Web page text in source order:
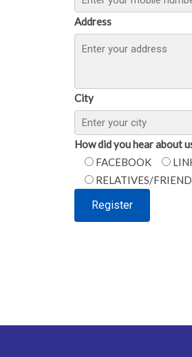
Address
City
How did you hear about
FACEBOOK
RELATIVES/